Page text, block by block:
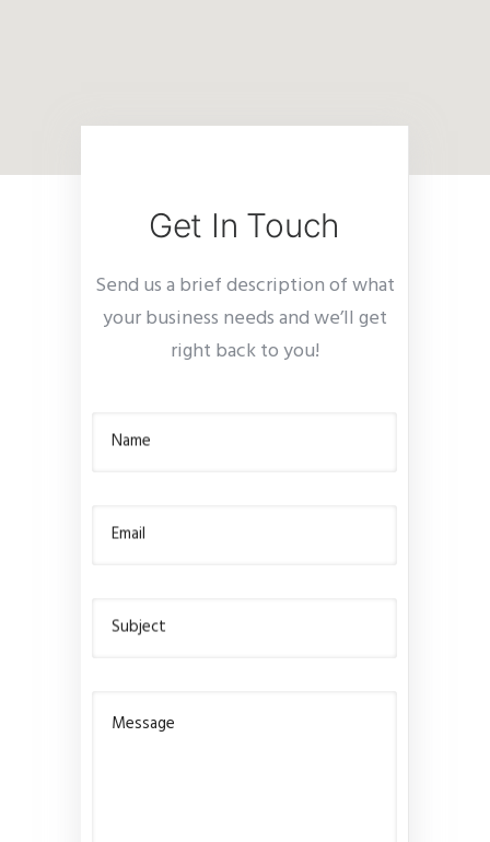
Get In Touch
Send us a brief description of what
your business needs and we’ll get
right back to you!
Name
Email
Subject
Message